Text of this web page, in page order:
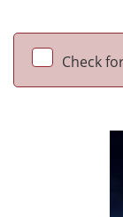
Check